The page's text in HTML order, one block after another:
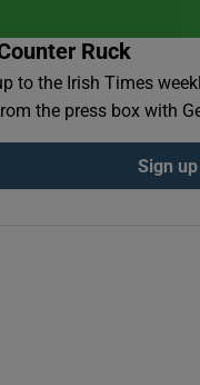
Ruck
to the Irish Times
the press box with
Sign up